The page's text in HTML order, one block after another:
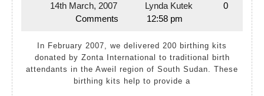
2007
14th March, 2007
March,
Lynda Kutek
Lynda
0
Comments
12:58 pm
donated by Zonta International to traditional birth
attendants in the Aweil region of South Sudan. These
birthing kits help to provide a